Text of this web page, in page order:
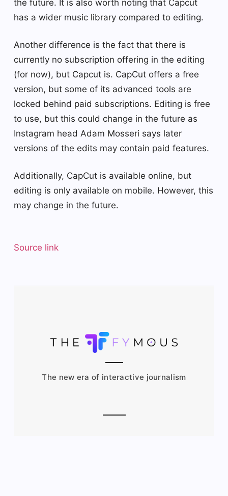
the future. It is also worth noting that Capcut
has a wider music library compared to editing.
Another difference is the fact that there is
currently no subscription offering in the editing
(for now), but Capcut is. CapCut offers a free
version, but some of its advanced tools are
locked behind paid subscriptions. Editing is free
to use, but this could change in the future as
Instagram head Adam Mosseri says later
versions of the edits may contain paid features.
Additionally, CapCut is available online, but
editing is only available on mobile. However, this
may change in the future.
Source link
The new era of interactive journalism